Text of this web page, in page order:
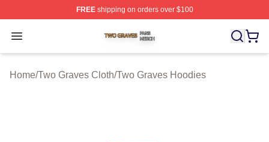
FREEshipping on orders over $100
Open menu
Two Graves Shop ⚡️ Officially Licensed Two Graves
Home/Two Graves Cloth/Two Graves Hoodies